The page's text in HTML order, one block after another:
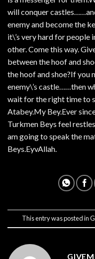
will conquer
enemy and become the
it\’s very hard for people
other. Come this way.
between the hoof and
the hoof and shoe?If you
enemy\’s castle……then
wait for the right time to
Atabey.My Bey.Ever
Turkmen Beys feel
am going to speak the
Beys.EyvAllah.
This entry was posted in